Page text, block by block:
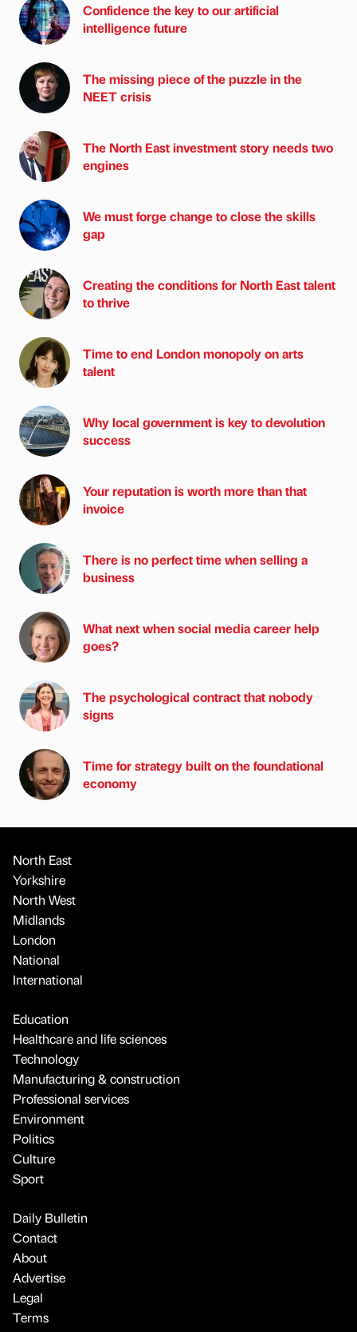
Confidence the key to our artificial
intelligence future
The missing piece of the puzzle in the
NEET crisis
The North East investment story needs two
engines
We must forge change to close the skills
gap
Creating the conditions for North East talent
to thrive
Time to end London monopoly on arts
talent
Why local government is key to devolution
success
Your reputation is worth more than that
invoice
There is no perfect time when selling a
business
What next when social media career help
goes?
The psychological contract that nobody
signs
Time for strategy built on the foundational
economy
North East
Yorkshire
North West
Midlands
London
National
International
Education
Healthcare and life sciences
Technology
Manufacturing & construction
Professional services
Environment
Politics
Culture
Sport
Daily Bulletin
Contact
About
Advertise
Legal
Terms